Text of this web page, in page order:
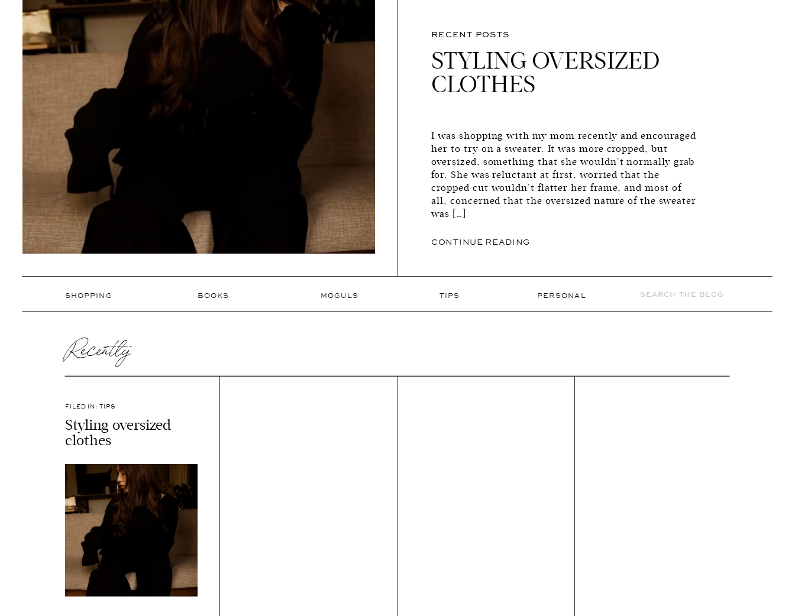
CONTINUE READING
I was shopping with my mom recently and encouraged
her to try on a sweater. It was more cropped, but
oversized, something that she wouldn’t normally grab
for. She was reluctant at first, worried that the
cropped cut wouldn’t flatter her frame, and most of
all, concerned that the oversized nature of the sweater
was […]
STYLING OVERSIZED
CLOTHES
RECENT POSTS
Search
for:
PERSONAL
TIPS
MOGULS
BOOKS
SHOPPING
Recently
Styling oversized
clothes
FILED IN:TIPS